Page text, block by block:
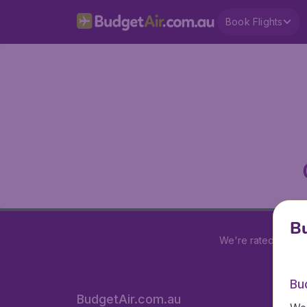
Book Flights
We're rated
BudgetAir.com.au